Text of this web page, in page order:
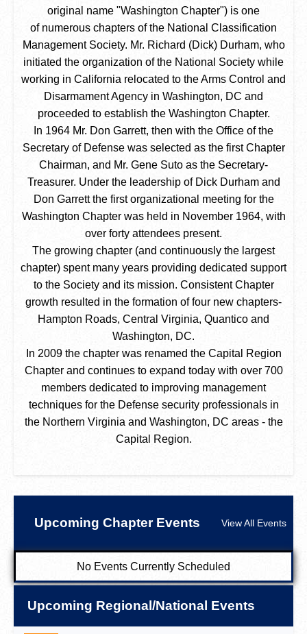
original name "Washington Chapter") is one
of numerous chapters of the National Classification
Management Society. Mr. Richard (Dick) Durham, who
initiated the organization of the National Society while
working in California relocated to the Arms Control and
Disarmament Agency in Washington, DC and
proceeded to establish the Washington Chapter.
In 1964 Mr. Don Garrett, then with the Office of the
Secretary of Defense was selected as the first Chapter
Chairman, and Mr. Gene Suto as the Secretary-
Treasurer. Under the leadership of Dick Durham and
Don Garrett the first organizational meeting for the
Washington Chapter was held in November 1964, with
over forty attendees present.
The growing chapter (and continuously the largest
chapter) spent many years providing dedicated support
to the Society and its mission. Consistent Chapter
growth resulted in the formation of four new chapters-
Hampton Roads, Central Virginia, Quantico and
Washington, DC.
In 2009 the chapter was renamed the Capital Region
Chapter and continues to expand today with over 700
members dedicated to improving management
techniques for the Defense security professionals in
the Northern Virginia and Washington, DC areas - the
Capital Region.
Upcoming Chapter Events View All Events
No Events Currently Scheduled
Upcoming Regional/National Events